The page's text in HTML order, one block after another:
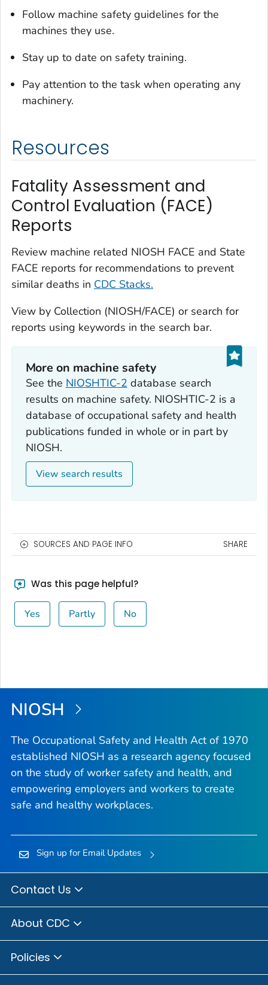
Follow machine safety guidelines for the
machines they use.
Stay up to date on safety training.
Pay attention to the task when operating any
machinery.
Resources
Fatality Assessment and
Control Evaluation (FACE)
Reports
Review machine related NIOSH FACE and State
FACE reports for recommendations to prevent
similar deaths in CDC Stacks.
View by Collection (NIOSH/FACE) or search for
reports using keywords in the search bar.
More on machine safety
See the NIOSHTIC-2 database search
results on machine safety. NIOSHTIC-2 is a
database of occupational safety and health
publications funded in whole or in part by
NIOSH.
View search results
SOURCES AND PAGE INFO SHARE
Was this page helpful?
Yes Partly No
NIOSH
The Occupational Safety and Health Act of 1970
established NIOSH as a research agency focused
on the study of worker safety and health, and
empowering employers and workers to create
safe and healthy workplaces.
Sign up for Email Updates
Contact Us
About CDC
Policies